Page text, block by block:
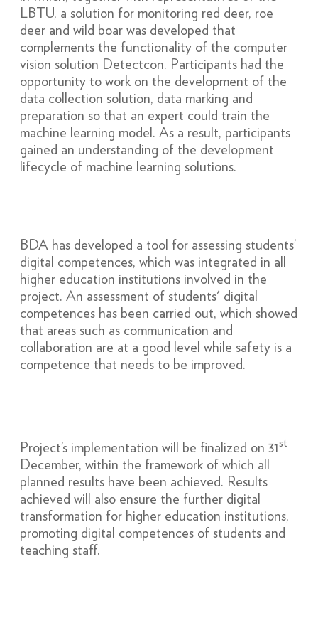
LBTU, a solution for monitoring red deer, roe
deer and wild boar was developed that
complements the functionality of the computer
vision solution Detectcon. Participants had the
opportunity to work on the development of the
data collection solution, data marking and
preparation so that an expert could train the
machine learning model. As a result, participants
gained an understanding of the development
lifecycle of machine learning solutions.
BDA has developed a tool for assessing students’
digital competences, which was integrated in all
higher education institutions involved in the
project. An assessment of students' digital
competences has been carried out, which showed
that areas such as communication and
collaboration are at a good level while safety is a
competence that needs to be improved.
Project’s implementation will be finalized on 31st
December, within the framework of which all
planned results have been achieved. Results
achieved will also ensure the further digital
transformation for higher education institutions,
promoting digital competences of students and
teaching staff.